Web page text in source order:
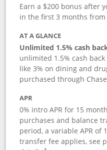
Earn a $200 bonus after
in the first 3 months
AT A GLANCE
Unlimited 1.5% cash
unlimited 1.5% cash
like 3% on dining and
purchased through
APR
0% intro APR for 15
purchases and balance
period, a variable APR of
transfer fee applies, see